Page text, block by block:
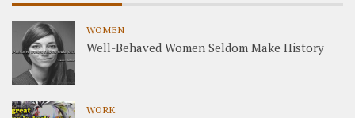
WOMEN
Well-Behaved Women Seldom Make History
WORK